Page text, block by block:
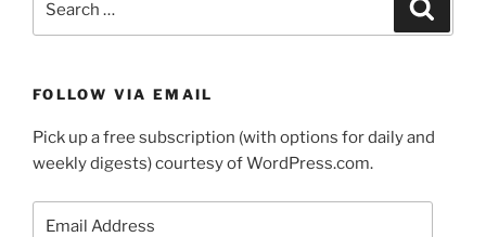
FOLLOW VIA EMAIL
Pick up a free subscription (with options for daily and
weekly digests) courtesy of WordPress.com.